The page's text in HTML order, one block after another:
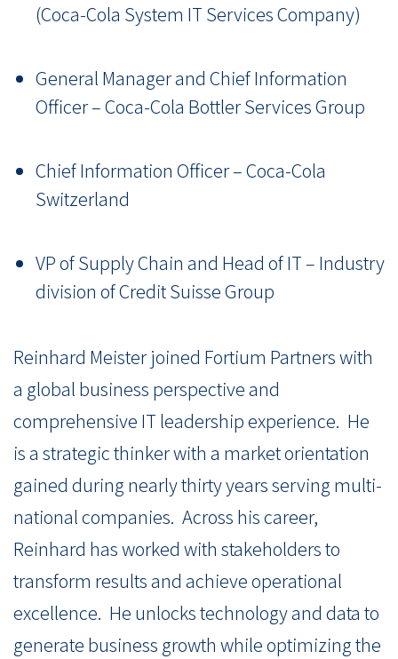
(Coca-Cola System IT Services Company)
General Manager and Chief Information
Officer – Coca-Cola Bottler Services Group
Chief Information Officer – Coca-Cola
Switzerland
VP of Supply Chain and Head of IT – Industry
division of Credit Suisse Group
Reinhard Meister joined Fortium Partners with
a global business perspective and
comprehensive IT leadership experience. He
is a strategic thinker with a market orientation
gained during nearly thirty years serving multi-
national companies. Across his career,
Reinhard has worked with stakeholders to
transform results and achieve operational
excellence. He unlocks technology and data to
generate business growth while optimizing the